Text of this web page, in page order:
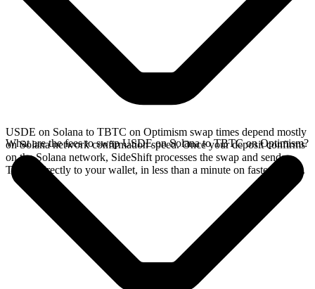
USDE on Solana to TBTC on Optimism swap times depend mostly
on Solana network confirmation speed. Once your deposit confirms
on the Solana network, SideShift processes the swap and sends
TBTC directly to your wallet, in less than a minute on faster chains.
What are the fees to swap USDE on Solana to TBTC on Optimism?